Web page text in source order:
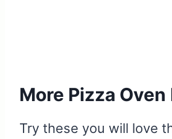
More Pizza
Try these you will love